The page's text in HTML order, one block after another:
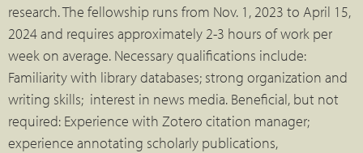
research. The fellowship runs from Nov. 1, 2023 to April 15,
2024 and requires approximately 2-3 hours of work per
week on average. Necessary qualifications include:
Familiarity with library databases; strong organization and
writing skills; interest in news media. Beneficial, but not
required: Experience with Zotero citation manager;
experience annotating scholarly publications,